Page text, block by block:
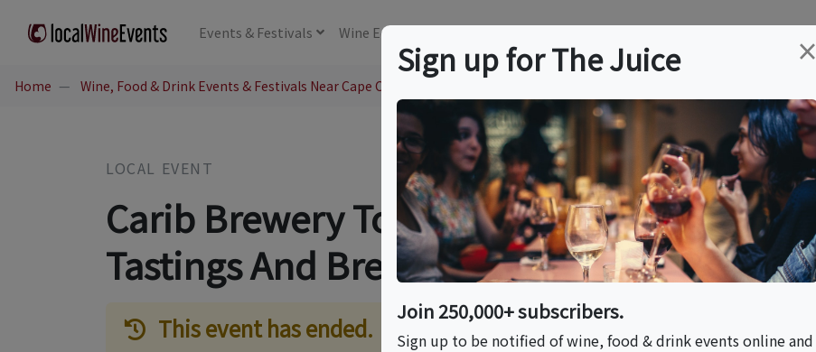
Events & Festivals Wine Education
Home Wine, Food & Drink Events & Festivals Near Cape Canaveral, FL
LOCAL EVENT
Carib Brewery Tour With Craft Beer
Tastings And Brewery Walkthrough
This event has ended.
×
Sign up for The Juice
Join 250,000+ subscribers.
Sign up to be notified of wine, food & drink events online and